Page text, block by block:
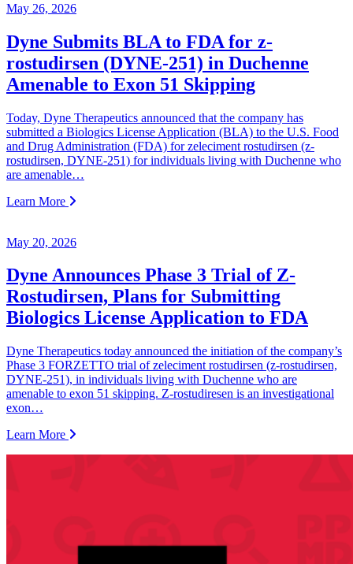
May 26, 2026
Dyne Submits BLA to FDA for z-
rostudirsen (DYNE-251) in Duchenne
Amenable to Exon 51 Skipping
Today, Dyne Therapeutics announced that the company has
submitted a Biologics License Application (BLA) to the U.S. Food
and Drug Administration (FDA) for zeleciment rostudirsen (z-
rostudirsen, DYNE-251) for individuals living with Duchenne who
are amenable…
Learn More
May 20, 2026
Dyne Announces Phase 3 Trial of Z-
Rostudirsen, Plans for Submitting
Biologics License Application to FDA
Dyne Therapeutics today announced the initiation of the company’s
Phase 3 FORZETTO trial of zeleciment rostudirsen (z-rostudirsen,
DYNE-251), in individuals living with Duchenne who are
amenable to exon 51 skipping. Z-rostudiresen is an investigational
exon…
Learn More